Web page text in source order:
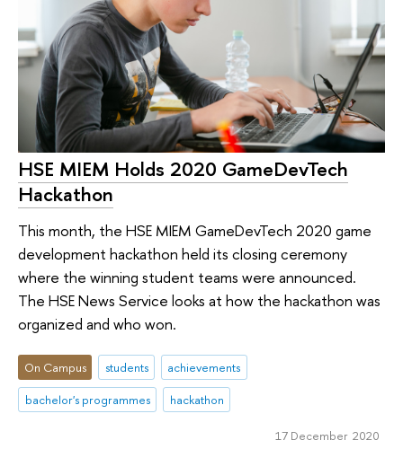
HSE MIEM Holds 2020 GameDevTech
Hackathon
This month, the HSE MIEM GameDevTech 2020 game
development hackathon held its closing ceremony
where the winning student teams were announced.
The HSE News Service looks at how the hackathon was
organized and who won.
On Campus students
achievements
bachelor's programmes
hackathon
17 December 2020